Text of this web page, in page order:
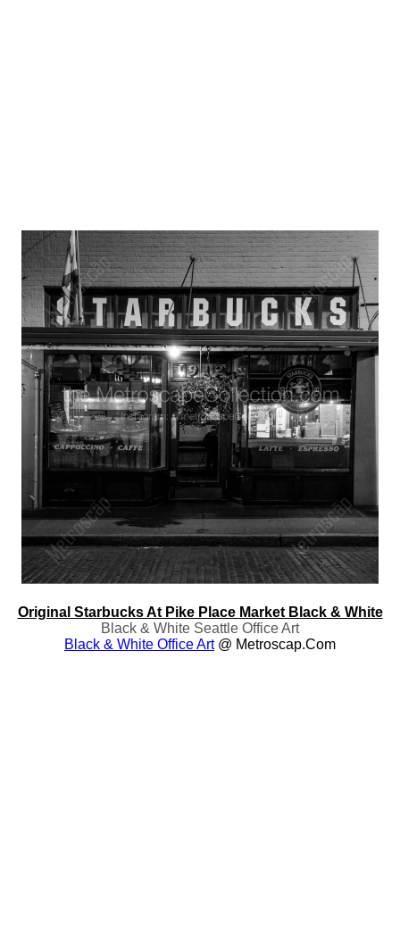
Original Starbucks At Pike Place Market Black & White
Black & White Seattle Office Art
Black & White Office Art@ Metroscap.com